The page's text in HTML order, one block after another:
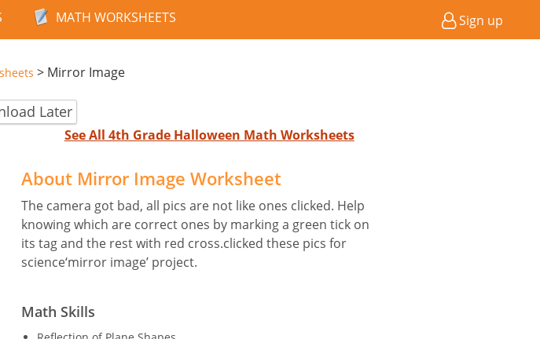
MATH WORKSHEETS Sign up
> Mirror Image
Later
See All 4th Grade Halloween Math Worksheets
Halloween
About Mirror Image Worksheet
The camera got bad, all pics are not like ones clicked. Help
knowing which are correct ones by marking a green tick on
its tag and the rest with red cross.clicked these pics for
science‘mirror image’ project.
Math Skills